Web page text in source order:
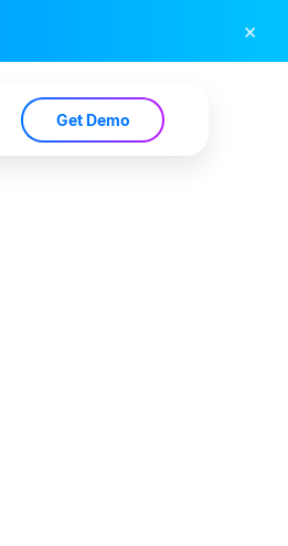
×
Get Demo